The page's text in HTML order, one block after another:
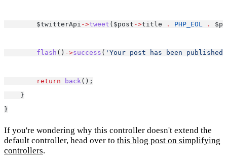
        $twitterApi
->tweet ($post ->title . PHP_EOL .
flash () ->success ( 'Your post has been
return back();
    }
}
If you're wondering why this controller doesn't extend the
default controller, head over to this blog post on simplifying
controllers.